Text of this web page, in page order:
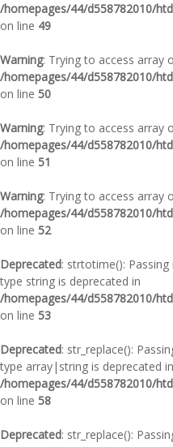
/homepages/44/d558782010/
on line 49
Warning: Trying to access array
/homepages/44/d558782010/
on line 50
Warning: Trying to access array
/homepages/44/d558782010/
on line 51
Warning: Trying to access array
/homepages/44/d558782010/
on line 52
Deprecated: strtotime():
type string is deprecated in
/homepages/44/d558782010/
on line 53
Deprecated: str_replace():
type array|string is deprecated in
/homepages/44/d558782010/
on line 58
Deprecated: str_replace():